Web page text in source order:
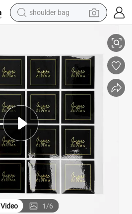
human hair wig
tote bag
man watch
perfume
shoulder bag
Video 1/6